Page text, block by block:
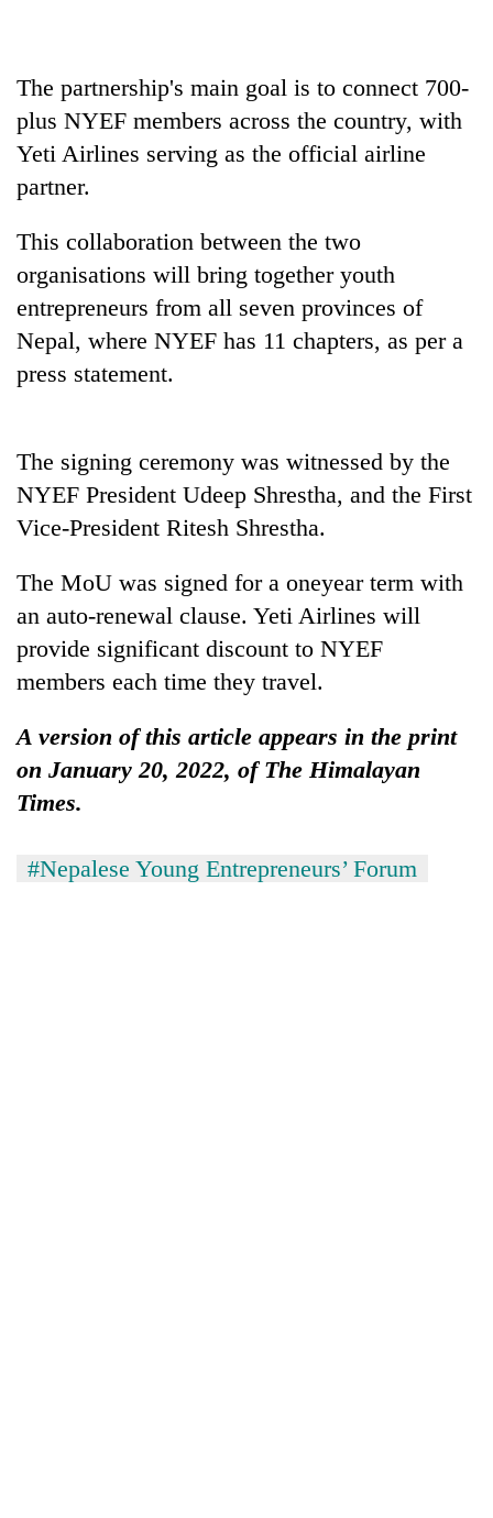
TRENDING
Silent
for
Textile
Industry's
looms
start
again
55
leaders
for
2026
USYC
Nepal
Rain
to
continue
across
far-
My
Adversaries:
You
The partnership's main goal is to connect 700-
plus NYEF members across the country, with
Yeti Airlines serving as the official airline
partner.
This collaboration between the two
organisations will bring together youth
entrepreneurs from all seven provinces of
Nepal, where NYEF has 11 chapters, as per a
press statement.
The signing ceremony was witnessed by the
NYEF President Udeep Shrestha, and the First
Vice-President Ritesh Shrestha.
The MoU was signed for a oneyear term with
an auto-renewal clause. Yeti Airlines will
provide significant discount to NYEF
members each time they travel.
A version of this article appears in the print
on January 20, 2022, of The Himalayan
Times.
#Nepalese Young Entrepreneurs’ Forum